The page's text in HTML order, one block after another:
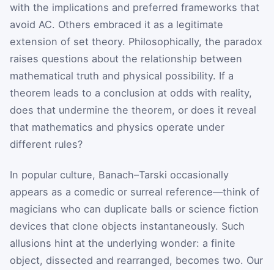
with the implications and preferred frameworks that
avoid AC. Others embraced it as a legitimate
extension of set theory. Philosophically, the paradox
raises questions about the relationship between
mathematical truth and physical possibility. If a
theorem leads to a conclusion at odds with reality,
does that undermine the theorem, or does it reveal
that mathematics and physics operate under
different rules?
In popular culture, Banach–Tarski occasionally
appears as a comedic or surreal reference—think of
magicians who can duplicate balls or science fiction
devices that clone objects instantaneously. Such
allusions hint at the underlying wonder: a finite
object, dissected and rearranged, becomes two. Our